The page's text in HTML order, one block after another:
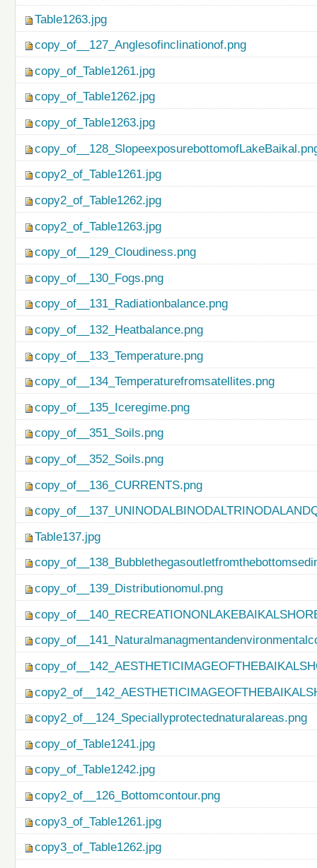
Table1263.jpg
copy_of__127_Anglesofinclinationof.png
copy_of_Table1261.jpg
copy_of_Table1262.jpg
copy_of_Table1263.jpg
copy2_of_Table1261.jpg
copy2_of_Table1262.jpg
copy2_of_Table1263.jpg
copy_of__129_Cloudiness.png
copy_of__130_Fogs.png
copy_of__131_Radiationbalance.png
copy_of__132_Heatbalance.png
copy_of__133_Temperature.png
copy_of__134_Temperaturefromsatellites.png
copy_of__135_Iceregime.png
copy_of__351_Soils.png
copy_of__352_Soils.png
copy_of__136_CURRENTS.png
Table137.jpg
copy_of__139_Distributionomul.png
copy2_of__124_Speciallyprotectednaturalareas.png
copy_of_Table1241.jpg
copy_of_Table1242.jpg
copy2_of__126_Bottomcontour.png
copy3_of_Table1261.jpg
copy3_of_Table1262.jpg